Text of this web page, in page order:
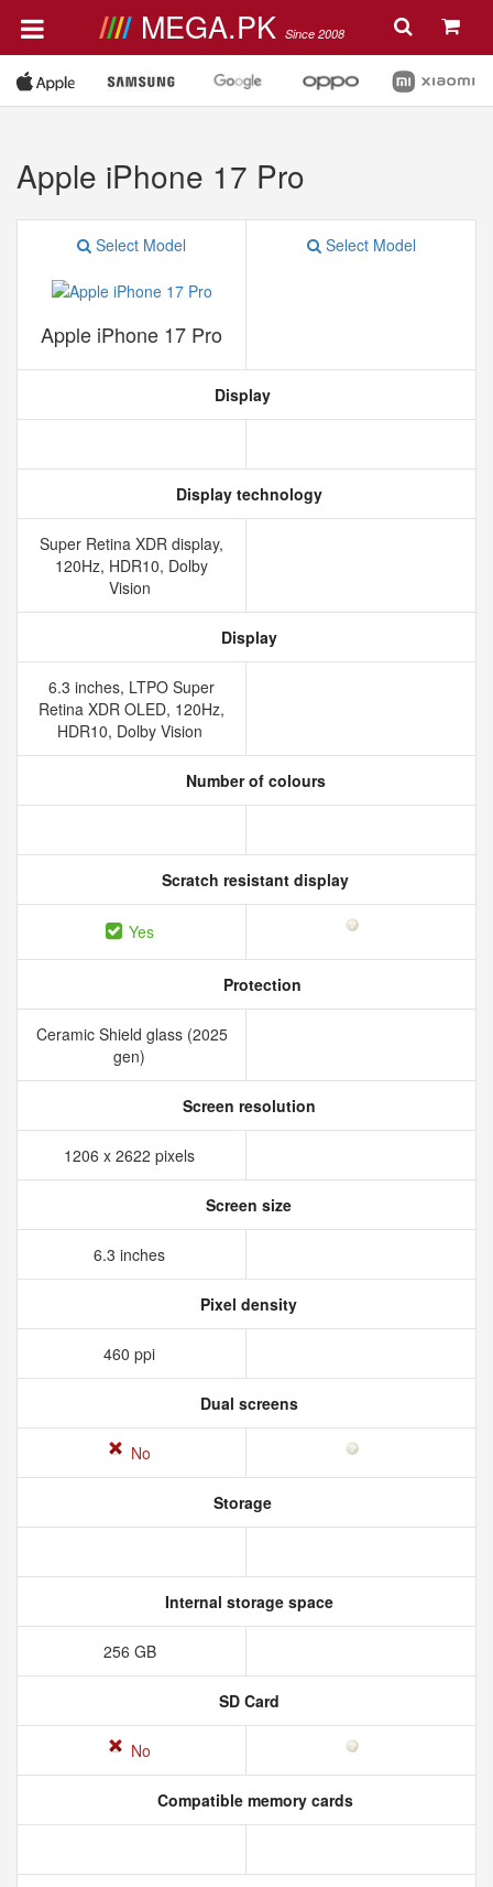
MEGA.PK Since 2008
Apple iPhone 17 Pro
Select Model
Apple iPhone 17 Pro
Select Model
Display
Display technology
Super Retina XDR display,
120Hz, HDR10, Dolby
Vision
Display
6.3 inches, LTPO Super
Retina XDR OLED, 120Hz,
HDR10, Dolby Vision
Number of colours
Scratch resistant display
Yes
Protection
Ceramic Shield glass (2025
gen)
Screen resolution
1206 x 2622 pixels
Screen size
6.3 inches
Pixel density
460 ppi
Dual screens
No
Storage
Internal storage space
256 GB
SD Card
No
Compatible memory cards